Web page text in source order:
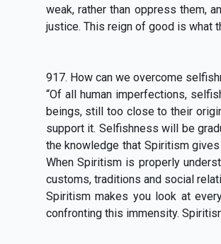
weak, rather than oppress them,
justice. This reign of good is what
917. How can we overcome
“Of all human imperfections,
beings, still too close to their
support it. Selfishness will be
the knowledge that Spiritism
When Spiritism is properly
customs, traditions and social
Spiritism makes you look at
confronting this immensity.